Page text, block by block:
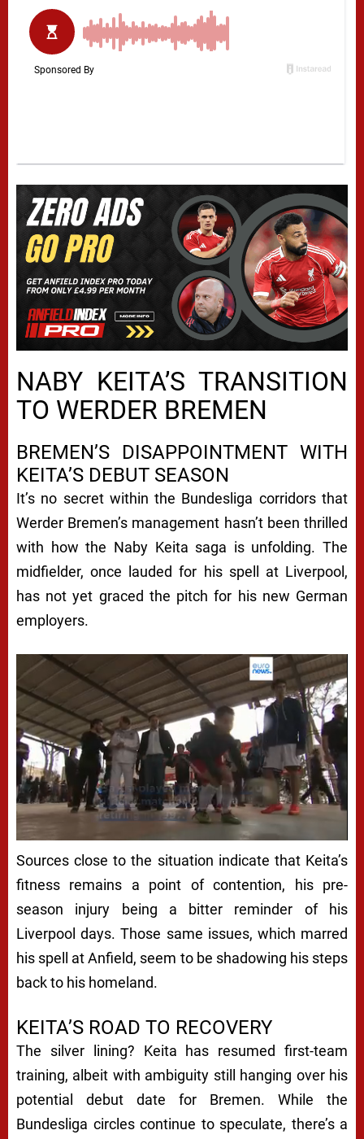
NABY KEITA’S TRANSITION
TO WERDER BREMEN
BREMEN’S DISAPPOINTMENT WITH
KEITA’S DEBUT SEASON
It’s no secret within the Bundesliga corridors that
Werder Bremen’s management hasn’t been thrilled
with how the Naby Keita saga is unfolding. The
midfielder, once lauded for his spell at Liverpool,
has not yet graced the pitch for his new German
employers.
Next video in 5
Sources close to the situation indicate that Keita’s
fitness remains a point of contention, his pre-
season injury being a bitter reminder of his
Liverpool days. Those same issues, which marred
his spell at Anfield, seem to be shadowing his steps
back to his homeland.
KEITA’S ROAD TO RECOVERY
The silver lining? Keita has resumed first-team
training, albeit with ambiguity still hanging over his
potential debut date for Bremen. While the
Bundesliga circles continue to speculate, there’s a